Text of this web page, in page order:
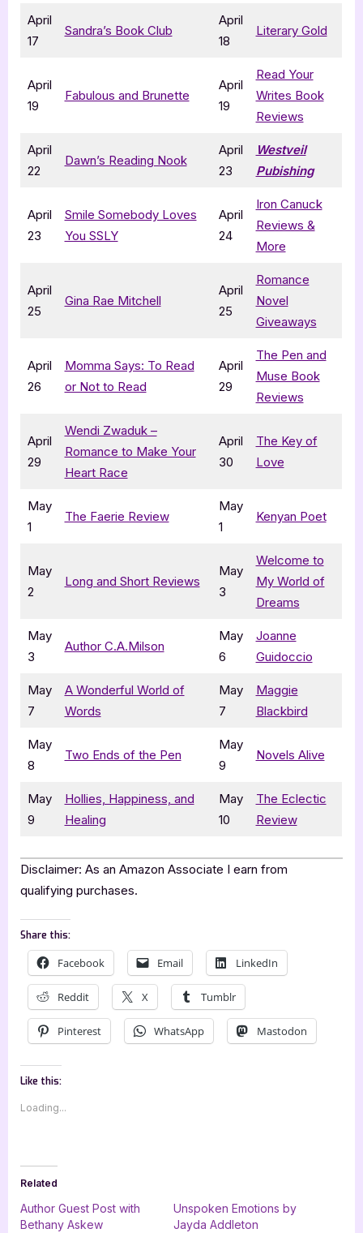
April
17
Sandra’s Book Club
April
18
Literary Gold
April
19
Fabulous and Brunette
April
19
Read Your
Writes Book
Reviews
April
22
Dawn’s Reading Nook
April
23
Westveil
Pubishing
April
23
Smile Somebody Loves
You SSLY
April
24
Iron Canuck
Reviews &
More
April
25
Gina Rae Mitchell
April
25
Romance
Novel
Giveaways
April
26
Momma Says: To Read
or Not to Read
April
29
The Pen and
Muse Book
Reviews
April
29
Wendi Zwaduk –
Romance to Make Your
Heart Race
April
30
The Key of
Love
May
1
The Faerie Review
May
1
Kenyan Poet
May
2
Long and Short Reviews
May
3
Welcome to
My World of
Dreams
May
3
Author C.A.Milson
May
6
Joanne
Guidoccio
May
7
A Wonderful World of
Words
May
7
Maggie
Blackbird
May
8
Two Ends of the Pen
May
9
Novels Alive
May
9
Hollies, Happiness, and
Healing
May
10
The Eclectic
Review
Disclaimer: As an Amazon Associate I earn from
qualifying purchases.
Share this:
Facebook Email LinkedIn
Reddit X Tumblr
Pinterest WhatsApp Mastodon
Like this:
Loading...
Related
Author Guest Post with
Bethany Askew
Unspoken Emotions by
Jayda Addleton